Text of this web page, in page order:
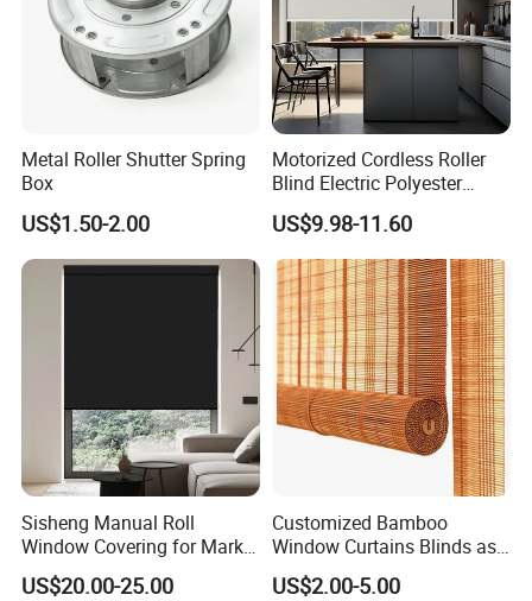
Metal Roller Shutter Spring
Box
US$1.50-2.00
Motorized Cordless Roller
Blind Electric Polyester
Shade for Bedroom
US$9.98-11.60
Sisheng Manual Roll
Window Covering for Market
with Canada Bm005
US$20.00-25.00
Customized Bamboo
Window Curtains Blinds as
Shade in Rolling or Roman
Style
US$2.00-5.00